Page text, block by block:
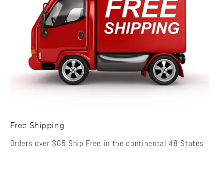
Free Shipping
Orders over $65 Ship Free in the continental 48 States